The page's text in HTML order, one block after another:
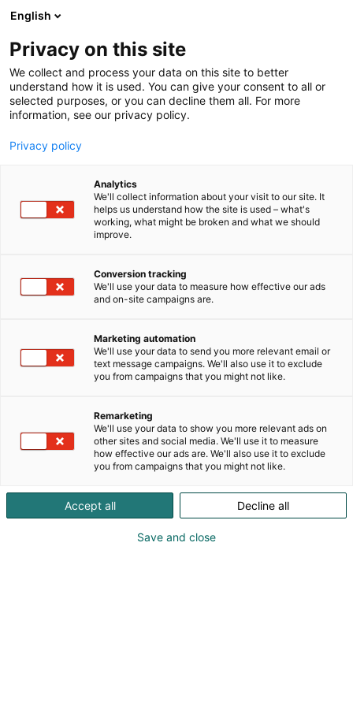
Siirry
sisältöön
Uncategorized
0 tulosta
Kevään hauskin viikonloppu!
Info
Messuklubi
English
Privacy on this site
We collect and process your data on this site to better
understand how it is used. You can give your consent to all or
selected purposes, or you can decline them all. For more
information, see our privacy policy.
Privacy policy
Analytics
We'll collect information about your visit to our site. It
helps us understand how the site is used – what's
working, what might be broken and what we should
improve.
Conversion tracking
We'll use your data to measure how effective our ads
and on-site campaigns are.
Marketing automation
We'll use your data to send you more relevant email or
text message campaigns. We'll also use it to exclude
you from campaigns that you might not like.
Remarketing
We'll use your data to show you more relevant ads on
other sites and social media. We'll use it to measure
how effective our ads are. We'll also use it to exclude
you from campaigns that you might not like.
Accept all Decline all
Save and close